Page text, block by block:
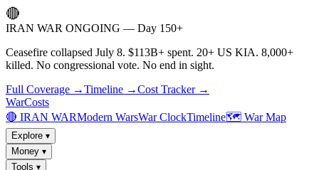
🔴
IRAN WAR ONGOING — Day 150+
Ceasefire collapsed July 8. $113B+ spent. 20+ US KIA. 8,000+
killed. No congressional vote. No end in sight.
Full Coverage →Timeline →Cost Tracker →
WarCosts
🔴 IRAN WARModern WarsWar ClockTimeline🗺️ War Map
Explore ▾
Money ▾
Tools ▾